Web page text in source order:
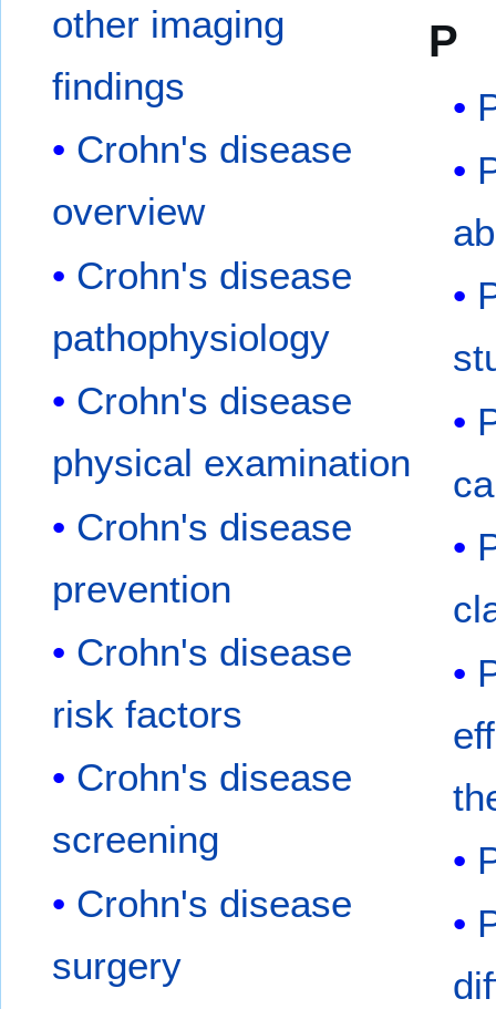
other imaging
findings
Crohn's disease
overview
Crohn's disease
pathophysiology
Crohn's disease
physical examination
Crohn's disease
prevention
Crohn's disease
risk factors
Crohn's disease
screening
Crohn's disease
surgery
P